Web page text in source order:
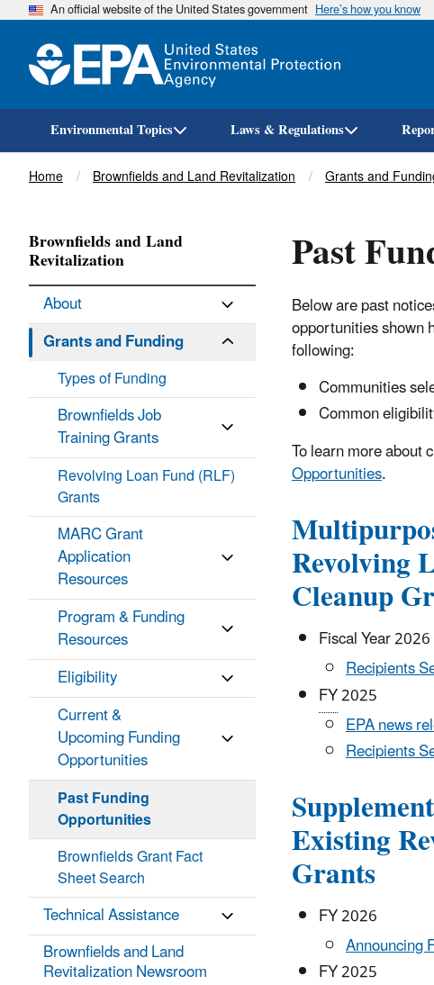
An official website of the United States government Here’s how you know
Environmental Topics Laws & Regulations
Breadcrumb
Home Brownfields and Land Revitalization Grants and
Past
Below are past
opportunities shown
following:
Communities
Common
To learn more about
Opportunities.
Revolving
Cleanup
Fiscal Year 2026
Recipients
FY2025
EPA news
Recipients
Existing
Grants
FY 2026
Announcing
FY 2025
Brownfields and Land
Revitalization
About
Grants and Funding
Types of Funding
Brownfields Job
Training Grants
Revolving Loan Fund (RLF)
Grants
MARC Grant
Application
Resources
Program & Funding
Resources
Eligibility
Current &
Upcoming Funding
Opportunities
Past Funding
Opportunities
Brownfields Grant Fact
Sheet Search
Technical Assistance
Brownfields and Land
Revitalization Newsroom